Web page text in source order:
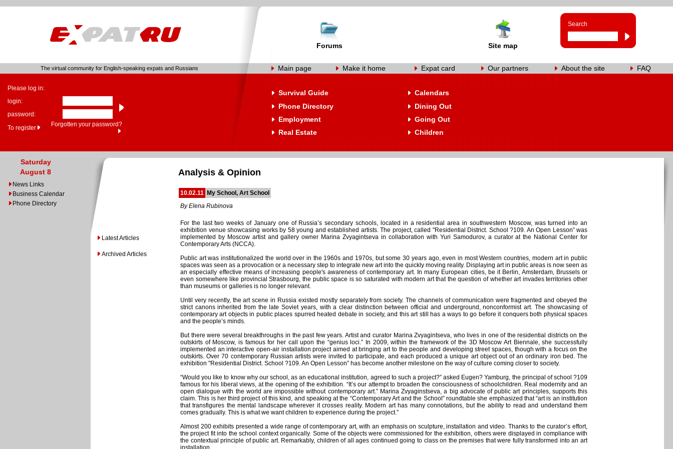
Forums Site map
Search
The virtual community for English-speaking expats and Russians Main page Make it home Expat card Our partners About the site FAQ
Please log in:
login:
password:
To register
Forgotten your password?
Survival Guide
Calendars
Phone Directory
Dining Out
Employment
Going Out
Real Estate
Children
Saturday
August 8
News Links
Business Calendar
Phone Directory
Latest Articles
Archived Articles
Analysis & Opinion
10.02.11 My School, Art School
By Elena Rubinova
For the last two weeks of January one of Russia’s secondary schools, located in a residential area in southwestern Moscow, was turned into an
exhibition venue showcasing works by 58 young and established artists. The project, called "Residential District. School ?109. An Open Lesson” was
implemented by Moscow artist and gallery owner Marina Zvyagintseva in collaboration with Yuri Samodurov, a curator at the National Center for
Contemporary Arts (NCCA).
Public art was institutionalized the world over in the 1960s and 1970s, but some 30 years ago, even in most Western countries, modern art in public
spaces was seen as a provocation or a necessary step to integrate new art into the quickly moving reality. Displaying art in public areas is now seen as
an especially effective means of increasing people's awareness of contemporary art. In many European cities, be it Berlin, Amsterdam, Brussels or
even somewhere like provincial Strasbourg, the public space is so saturated with modern art that the question of whether art invades territories other
than museums or galleries is no longer relevant.
Until very recently, the art scene in Russia existed mostly separately from society. The channels of communication were fragmented and obeyed the
strict canons inherited from the late Soviet years, with a clear distinction between official and underground, nonconformist art. The showcasing of
contemporary art objects in public places spurred heated debate in society, and this art still has a ways to go before it conquers both physical spaces
and the people’s minds.
But there were several breakthroughs in the past few years. Artist and curator Marina Zvyagintseva, who lives in one of the residential districts on the
outskirts of Moscow, is famous for her call upon the “genius loci.” In 2009, within the framework of the 3D Moscow Art Biennale, she successfully
implemented an interactive open-air installation project aimed at bringing art to the people and developing street spaces, though with a focus on the
outskirts. Over 70 contemporary Russian artists were invited to participate, and each produced a unique art object out of an ordinary iron bed. The
exhibition "Residential District. School ?109. An Open Lesson” has become another milestone on the way of culture coming closer to society.
“Would you like to know why our school, as an educational institution, agreed to such a project?” asked Eugen? Yamburg, the principal of school ?109
famous for his liberal views, at the opening of the exhibition. “It’s our attempt to broaden the consciousness of schoolchildren. Real modernity and an
open dialogue with the world are impossible without contemporary art.” Marina Zvyaginstseva, a big advocate of public art principles, supports this
claim. This is her third project of this kind, and speaking at the “Contemporary Art and the School” roundtable she emphasized that “art is an institution
that transfigures the mental landscape wherever it crosses reality. Modern art has many connotations, but the ability to read and understand them
comes gradually. This is what we want children to experience during the project.”
Almost 200 exhibits presented a wide range of contemporary art, with an emphasis on sculpture, installation and video. Thanks to the curator’s effort,
the project fit into the school context organically. Some of the objects were commissioned for the exhibition, others were displayed in compliance with
the contextual principle of public art. Remarkably, children of all ages continued going to class on the premises that were fully transformed into an art
installation.